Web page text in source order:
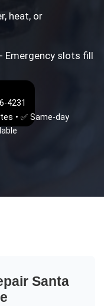
heat, or
Emergency slots fill
4231
• ✅ Same-day
Santa